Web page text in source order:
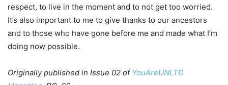
respect, to live in the moment and to not get too worried.
It’s also important to me to give thanks to our ancestors
and to those who have gone before me and made what I’m
doing now possible.
Originally published in Issue 02 of YouAreUNLTD